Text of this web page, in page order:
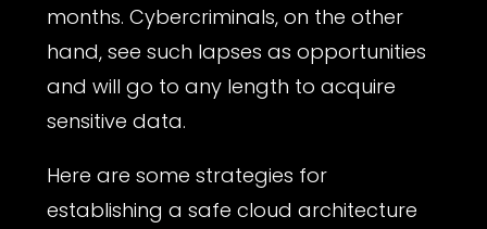
months. Cybercriminals, on the other
hand, see such lapses as opportunities
and will go to any length to acquire
sensitive data.
Here are some strategies for
establishing a safe cloud architecture